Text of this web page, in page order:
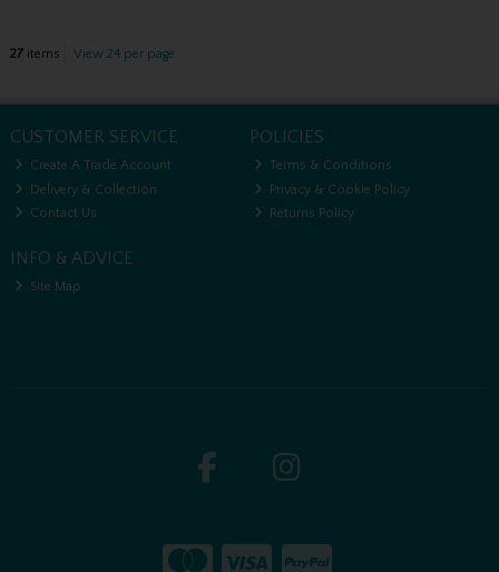
27items View 24 per page
CUSTOMER SERVICE
Create A Trade Account
Delivery & Collection
Contact Us
POLICIES
Terms & Conditions
Privacy & Cookie Policy
Returns Policy
INFO & ADVICE
Site Map